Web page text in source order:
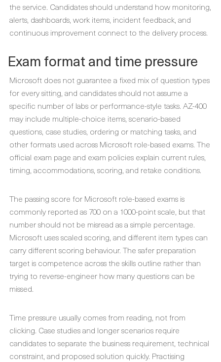
the service. Candidates should understand how monitoring,
alerts, dashboards, work items, incident feedback, and
continuous improvement connect to the delivery process.
Exam format and time pressure
Microsoft does not guarantee a fixed mix of question types
for every sitting, and candidates should not assume a
specific number of labs or performance-style tasks. AZ-400
may include multiple-choice items, scenario-based
questions, case studies, ordering or matching tasks, and
other formats used across Microsoft role-based exams. The
official exam page and exam policies explain current rules,
timing, accommodations, scoring, and retake conditions.
The passing score for Microsoft role-based exams is
commonly reported as 700 on a 1000-point scale, but that
number should not be misread as a simple percentage.
Microsoft uses scaled scoring, and different item types can
carry different scoring behaviour. The safer preparation
target is competence across the skills outline rather than
trying to reverse-engineer how many questions can be
missed.
Time pressure usually comes from reading, not from
clicking. Case studies and longer scenarios require
candidates to separate the business requirement, technical
constraint, and proposed solution quickly. Practising